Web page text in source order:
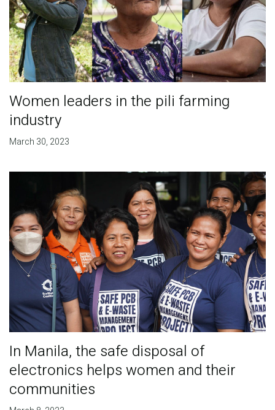
Women leaders in the pili farming
industry
March 30, 2023
In Manila, the safe disposal of
electronics helps women and their
communities